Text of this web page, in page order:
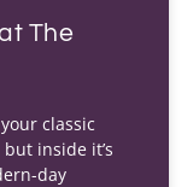
The
classic
inside it’s
day